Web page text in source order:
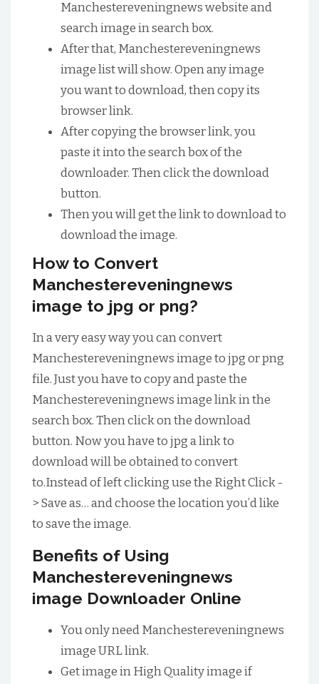
Manchestereveningnews website and
search image in search box.
After that, Manchestereveningnews
image list will show. Open any image
you want to download, then copy its
browser link.
After copying the browser link, you
paste it into the search box of the
downloader. Then click the download
button.
Then you will get the link to download to
download the image.
How to Convert
Manchestereveningnews
image to jpg or png?
In a very easy way you can convert
Manchestereveningnews image to jpg or png
file. Just you have to copy and paste the
Manchestereveningnews image link in the
search box. Then click on the download
button. Now you have to jpg a link to
download will be obtained to convert
to.Instead of left clicking use the Right Click -
> Save as… and choose the location you’d like
to save the image.
Benefits of Using
Manchestereveningnews
image Downloader Online
You only need Manchestereveningnews
image URL link.
Get image in High Quality image if